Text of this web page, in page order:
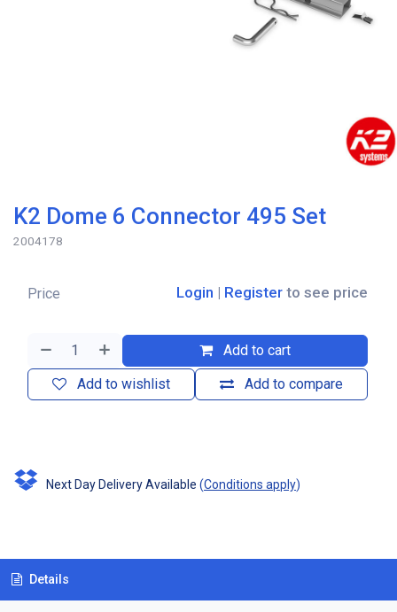
K2 Dome 6 Connector 495 Set
2004178
Add to cart
Add to compare
Add to wishlist
Price Login | Register to see price
Next Day Delivery Available (Conditions apply)
Details